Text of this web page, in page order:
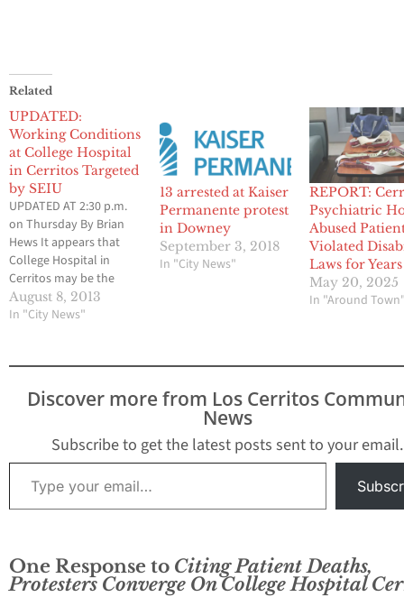
Related
UPDATED:
Working Conditions
at College Hospital
in Cerritos Targeted
by SEIU
UPDATED AT 2:30 p.m.
on Thursday By Brian
Hews It appears that
College Hospital in
Cerritos may be the
target of a protest by
members of the Service
and that several labor
activists may attend a
city council meeting on
their concerns about…
August 8, 2013
In "City News"
13 arrested at Kaiser
Permanente protest
in Downey
September 3, 2018
In "City News"
REPORT:
Psychiatric
Abused
Violated
Laws for Years
May 20, 2025
In "Around
Discover more from Los Cerritos
News
Subscribe to get the latest posts sent to your email.
Type your email…
One Response to Citing Patient Deaths,
Protesters Converge On College Hospital